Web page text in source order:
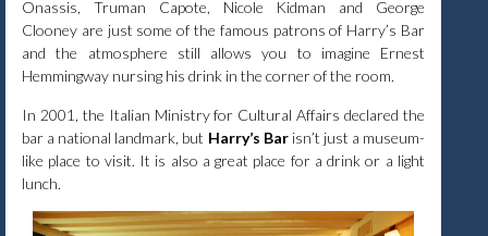
Onassis, Truman Capote, Nicole Kidman and George
Clooney are just some of the famous patrons of Harry’s Bar
and the atmosphere still allows you to imagine Ernest
Hemmingway nursing his drink in the corner of the room.
In 2001, the Italian Ministry for Cultural Affairs declared the
bar a national landmark, but Harry’s Barisn’t just a museum-
like place to visit. It is also a great place for a drink or a light
lunch.